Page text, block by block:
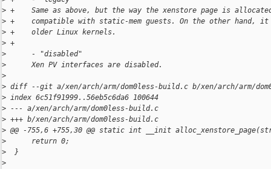
> +    Same as above, but the way the xenstore page is
> +    compatible with static-mem guests. On the other hand, it
> +    older Linux kernels.
> +
>
      - "disabled"
>
      Xen PV interfaces are disabled.
>
> diff --git a/xen/arch/arm/dom0less-build.c b/xen/arch/arm/
> index 6c51f91999..56eb5c6da6 100644
> --- a/xen/arch/arm/dom0less-build.c
> +++ b/xen/arch/arm/dom0less-build.c
> @@ -755,6 +755,30 @@ static int __init
>
      return 0;
>
  }
>